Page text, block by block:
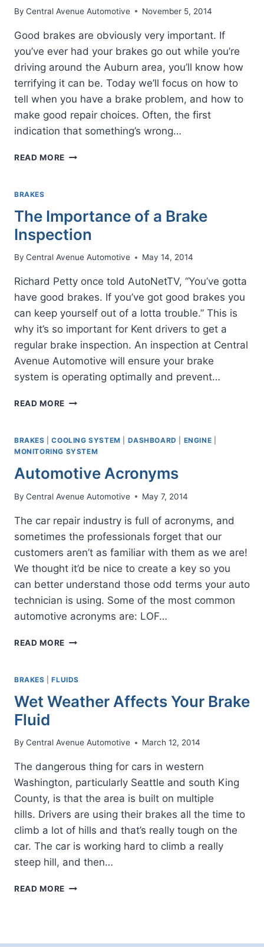
By Central Avenue Automotive November 5, 2014
Good brakes are obviously very important. If
you’ve ever had your brakes go out while you’re
driving around the Auburn area, you’ll know how
terrifying it can be. Today we’ll focus on how to
tell when you have a brake problem, and how to
make good repair choices. Often, the first
indication that something’s wrong…
READ MORE STOP
SERVICE
BRAKES
The Importance of a Brake
Inspection
By Central Avenue Automotive May 14, 2014
Richard Petty once told AutoNetTV, “You’ve gotta
have good brakes. If you’ve got good brakes you
can keep yourself out of a lotta trouble.” This is
why it’s so important for Kent drivers to get a
regular brake inspection. An inspection at Central
Avenue Automotive will ensure your brake
system is operating optimally and prevent…
READ MORE THE
A
BRAKE
BRAKES |COOLING SYSTEM DASHBOARD ENGINE
MONITORING SYSTEM
Automotive Acronyms
By Central Avenue Automotive May 7, 2014
The car repair industry is full of acronyms, and
sometimes the professionals forget that our
customers aren’t as familiar with them as we are!
We thought it’d be nice to create a key so you
can better understand those odd terms your auto
technician is using. Some of the most common
automotive acronyms are: LOF…
READ MORE AUTOMOTIVE
BRAKES |FLUIDS
Wet Weather Affects Your Brake
Fluid
By Central Avenue Automotive March 12, 2014
The dangerous thing for cars in western
Washington, particularly Seattle and south King
County, is that the area is built on multiple
hills. Drivers are using their brakes all the time to
climb a lot of hills and that’s really tough on the
car. The car is working hard to climb a really
steep hill, and then…
READ MORE WET